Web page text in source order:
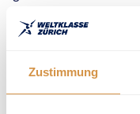
Zustimmung
Last year,
long jump
competition at